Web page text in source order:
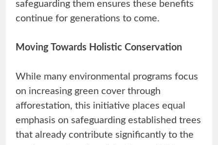
safeguarding them ensures these benefits
continue for generations to come.
Moving Towards Holistic Conservation
While many environmental programs focus
on increasing green cover through
afforestation, this initiative places equal
emphasis on safeguarding established trees
that already contribute significantly to the